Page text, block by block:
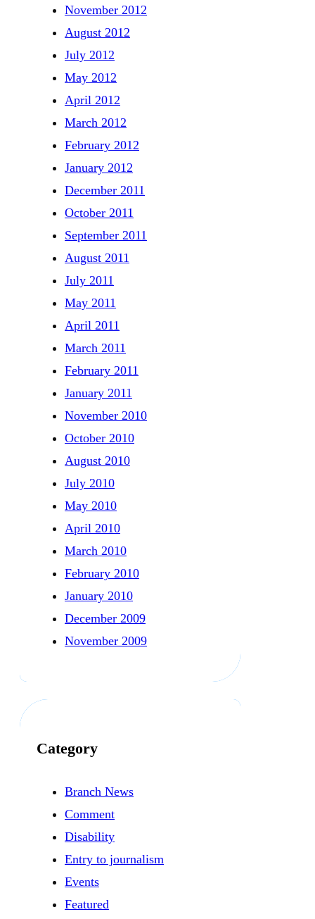
November 2012
August 2012
July 2012
May 2012
April 2012
March 2012
February 2012
January 2012
December 2011
October 2011
September 2011
August 2011
July 2011
May 2011
April 2011
March 2011
February 2011
January 2011
November 2010
October 2010
August 2010
July 2010
May 2010
April 2010
March 2010
February 2010
January 2010
December 2009
November 2009
Category
Branch News
Comment
Disability
Entry to journalism
Events
Featured